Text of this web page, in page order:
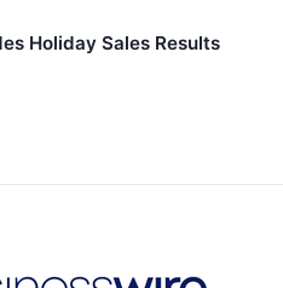
Holiday Sales Results